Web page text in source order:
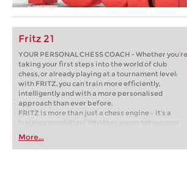
Fritz 21
YOUR PERSONAL CHESS COACH - Whether you’re
taking your first steps into the world of club
chess, or already playing at a tournament level:
with FRITZ, you can train more efficiently,
intelligently and with a more personalised
approach than ever before.
FRITZ is more than just a chess engine – it’s a
training revolution! Whether you’re taking your
first steps into the world of club chess, or already
playing at a tournament level: with FRITZ, you can
train more efficiently, intelligently and with a
More...